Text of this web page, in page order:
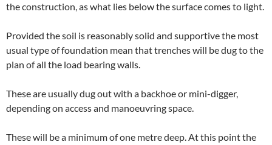
the construction, as what lies below the surface comes to light.
Provided the soil is reasonably solid and supportive the most
usual type of foundation mean that trenches will be dug to the
plan of all the load bearing walls.
These are usually dug out with a backhoe or mini-digger,
depending on access and manoeuvring space.
These will be a minimum of one metre deep. At this point the